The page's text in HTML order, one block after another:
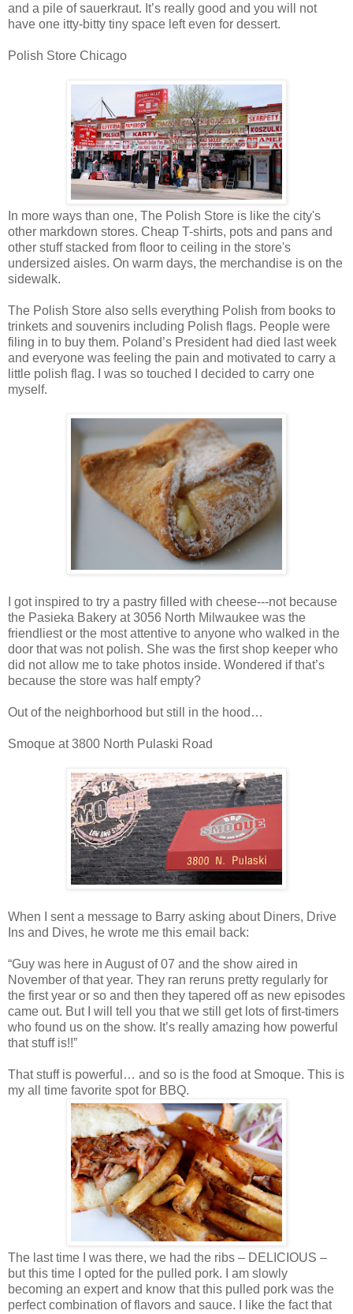
and a pile of sauerkraut. It’s really good and you will not
have one itty-bitty tiny space left even for dessert.
Polish Store Chicago
In more ways than one, The Polish Store is like the city's
other markdown stores. Cheap T-shirts, pots and pans and
other stuff stacked from floor to ceiling in the store's
undersized aisles. On warm days, the merchandise is on the
sidewalk.
The Polish Store also sells everything Polish from books to
trinkets and souvenirs including Polish flags. People were
filing in to buy them. Poland’s President had died last week
and everyone was feeling the pain and motivated to carry a
little polish flag. I was so touched I decided to carry one
myself.
I got inspired to try a pastry filled with cheese---not because
the Pasieka Bakery at 3056 North Milwaukee was the
friendliest or the most attentive to anyone who walked in the
door that was not polish. She was the first shop keeper who
did not allow me to take photos inside. Wondered if that’s
because the store was half empty?
Out of the neighborhood but still in the hood…
Smoque at 3800 North Pulaski Road
When I sent a message to Barry asking about Diners, Drive
Ins and Dives, he wrote me this email back:
“Guy was here in August of 07 and the show aired in
November of that year. They ran reruns pretty regularly for
the first year or so and then they tapered off as new episodes
came out. But I will tell you that we still get lots of first-timers
who found us on the show. It’s really amazing how powerful
that stuff is!!”
That stuff is powerful… and so is the food at Smoque. This is
my all time favorite spot for BBQ.
The last time I was there, we had the ribs – DELICIOUS –
but this time I opted for the pulled pork. I am slowly
becoming an expert and know that this pulled pork was the
perfect combination of flavors and sauce. I like the fact that